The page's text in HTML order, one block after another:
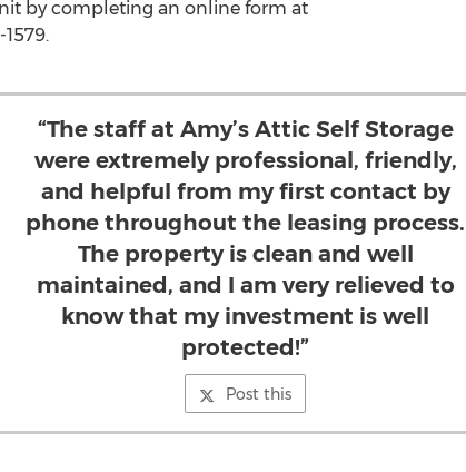
unit by completing an online form at
“The staff at Amy’s Attic Self Storage
were extremely professional, friendly,
and helpful from my first contact by
phone throughout the leasing process.
The property is clean and well
maintained, and I am very relieved to
know that my investment is well
protected!”
Post this